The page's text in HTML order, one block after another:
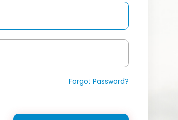
Forgot Password?